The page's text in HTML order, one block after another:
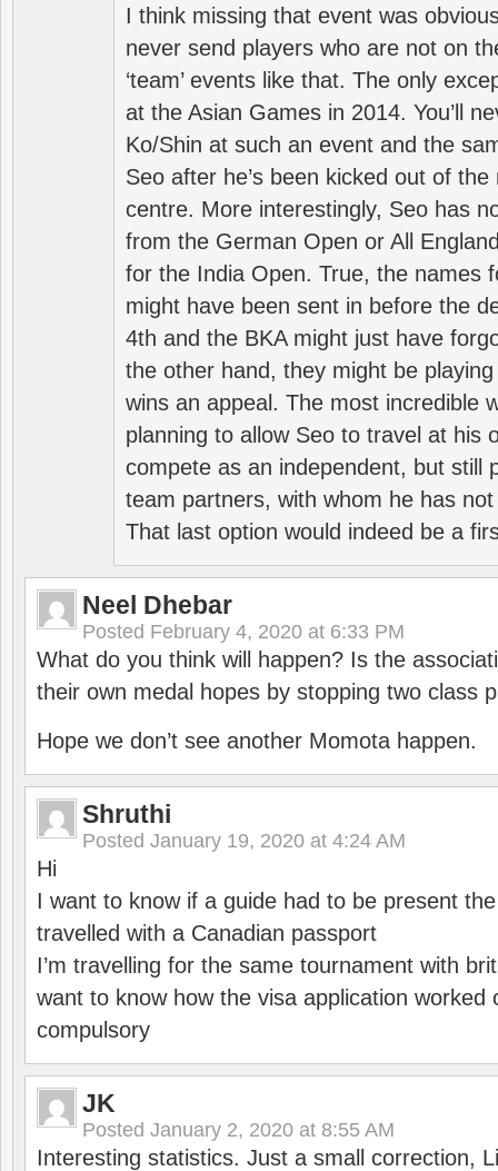
I think missing that event was
never send players who are not on
‘team’ events like that. The only
at the Asian Games in 2014. You’ll
Ko/Shin at such an event and the
Seo after he’s been kicked out of
centre. More interestingly, Seo has
from the German Open or All
for the India Open. True, the names
might have been sent in before the
4th and the BKA might just have
the other hand, they might be
wins an appeal. The most incredible
planning to allow Seo to travel at his
compete as an independent, but still
team partners, with whom he has
That last option would indeed be a
Neel Dhebar
Posted February 4, 2020 at 6:33 PM
What do you think will happen? Is the
their own medal hopes by stopping two class
Hope we don’t see another Momota happen.
Shruthi
Posted January 19, 2020 at 4:24 AM
Hi
I want to know if a guide had to be present
travelled with a Canadian passport
I’m travelling for the same tournament with
want to know how the visa application worked
compulsory
JK
Posted January 2, 2020 at 8:55 AM
Interesting statistics. Just a small correction,